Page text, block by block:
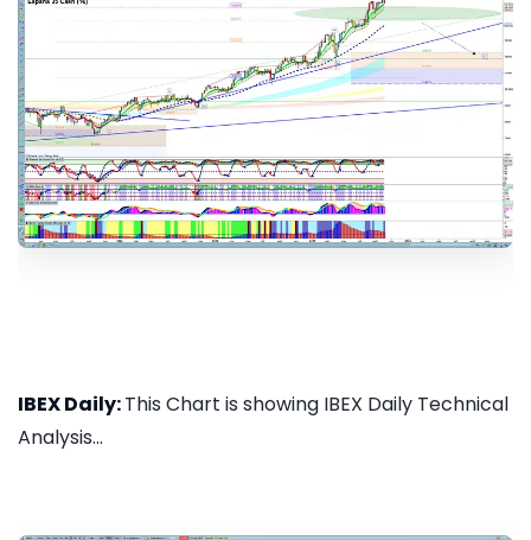
IBEX Daily:This Chart is showing IBEX Daily Technical
Analysis...